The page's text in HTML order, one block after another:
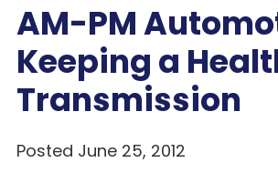
AM-PM
Keeping a
Transmission
Posted June 25, 2012